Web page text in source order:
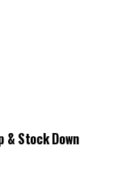
Stock Down